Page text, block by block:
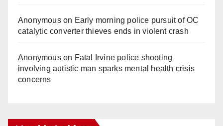
Anonymouson Early morning police pursuit of OC
catalytic converter thieves ends in violent crash
Anonymouson Fatal Irvine police shooting
involving autistic man sparks mental health crisis
concerns